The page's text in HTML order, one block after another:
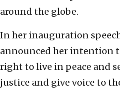
around the globe.
In her inauguration
announced her intention
right to live in peace and
justice and give voice to